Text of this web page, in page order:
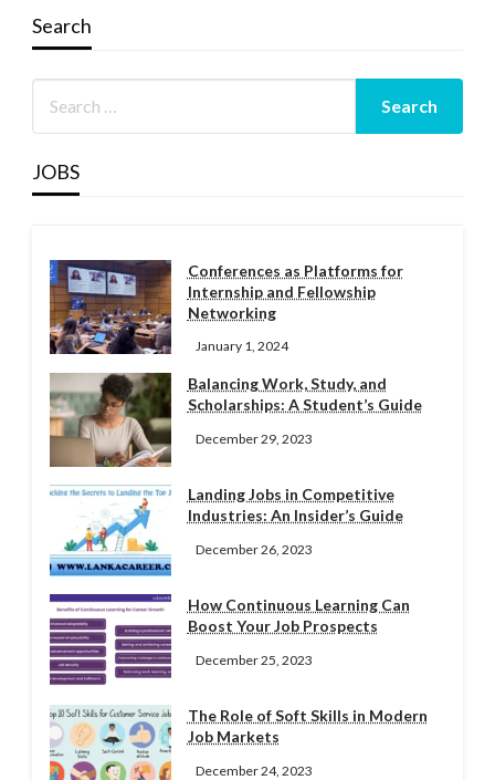
Search
JOBS
Conferences as Platforms for
Internship and Fellowship
Networking
January 1, 2024
Balancing Work, Study, and
Scholarships: A Student’s Guide
December 29, 2023
Landing Jobs in Competitive
Industries: An Insider’s Guide
December 26, 2023
How Continuous Learning Can
Boost Your Job Prospects
December 25, 2023
The Role of Soft Skills in Modern
Job Markets
December 24, 2023